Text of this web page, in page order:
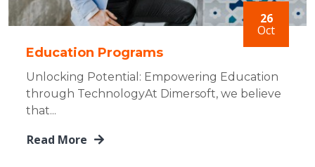
26
Oct
Education Programs
Unlocking Potential: Empowering Education
through TechnologyAt Dimersoft, we believe
that...
Read More